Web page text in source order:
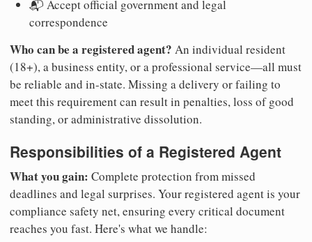
📬 Accept official government and legal
correspondence
Who can be a registered agent? An individual resident
(18+), a business entity, or a professional service—all must
be reliable and in-state. Missing a delivery or failing to
meet this requirement can result in penalties, loss of good
standing, or administrative dissolution.
Responsibilities of a Registered Agent
What you gain: Complete protection from missed
deadlines and legal surprises. Your registered agent is your
compliance safety net, ensuring every critical document
reaches you fast. Here's what we handle: